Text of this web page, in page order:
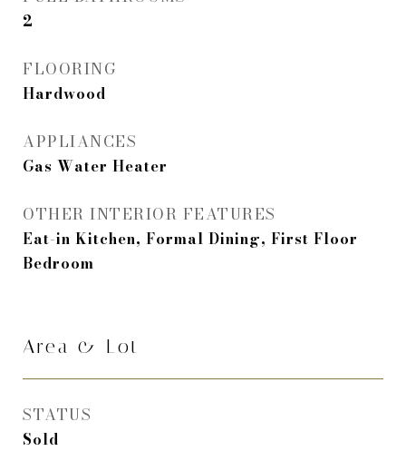
2
FLOORING
Hardwood
APPLIANCES
Gas Water Heater
OTHER INTERIOR FEATURES
Eat-in Kitchen, Formal Dining, First Floor
Bedroom
Area & Lot
STATUS
Sold